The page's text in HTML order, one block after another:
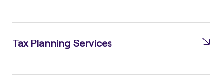
Tax Planning Services